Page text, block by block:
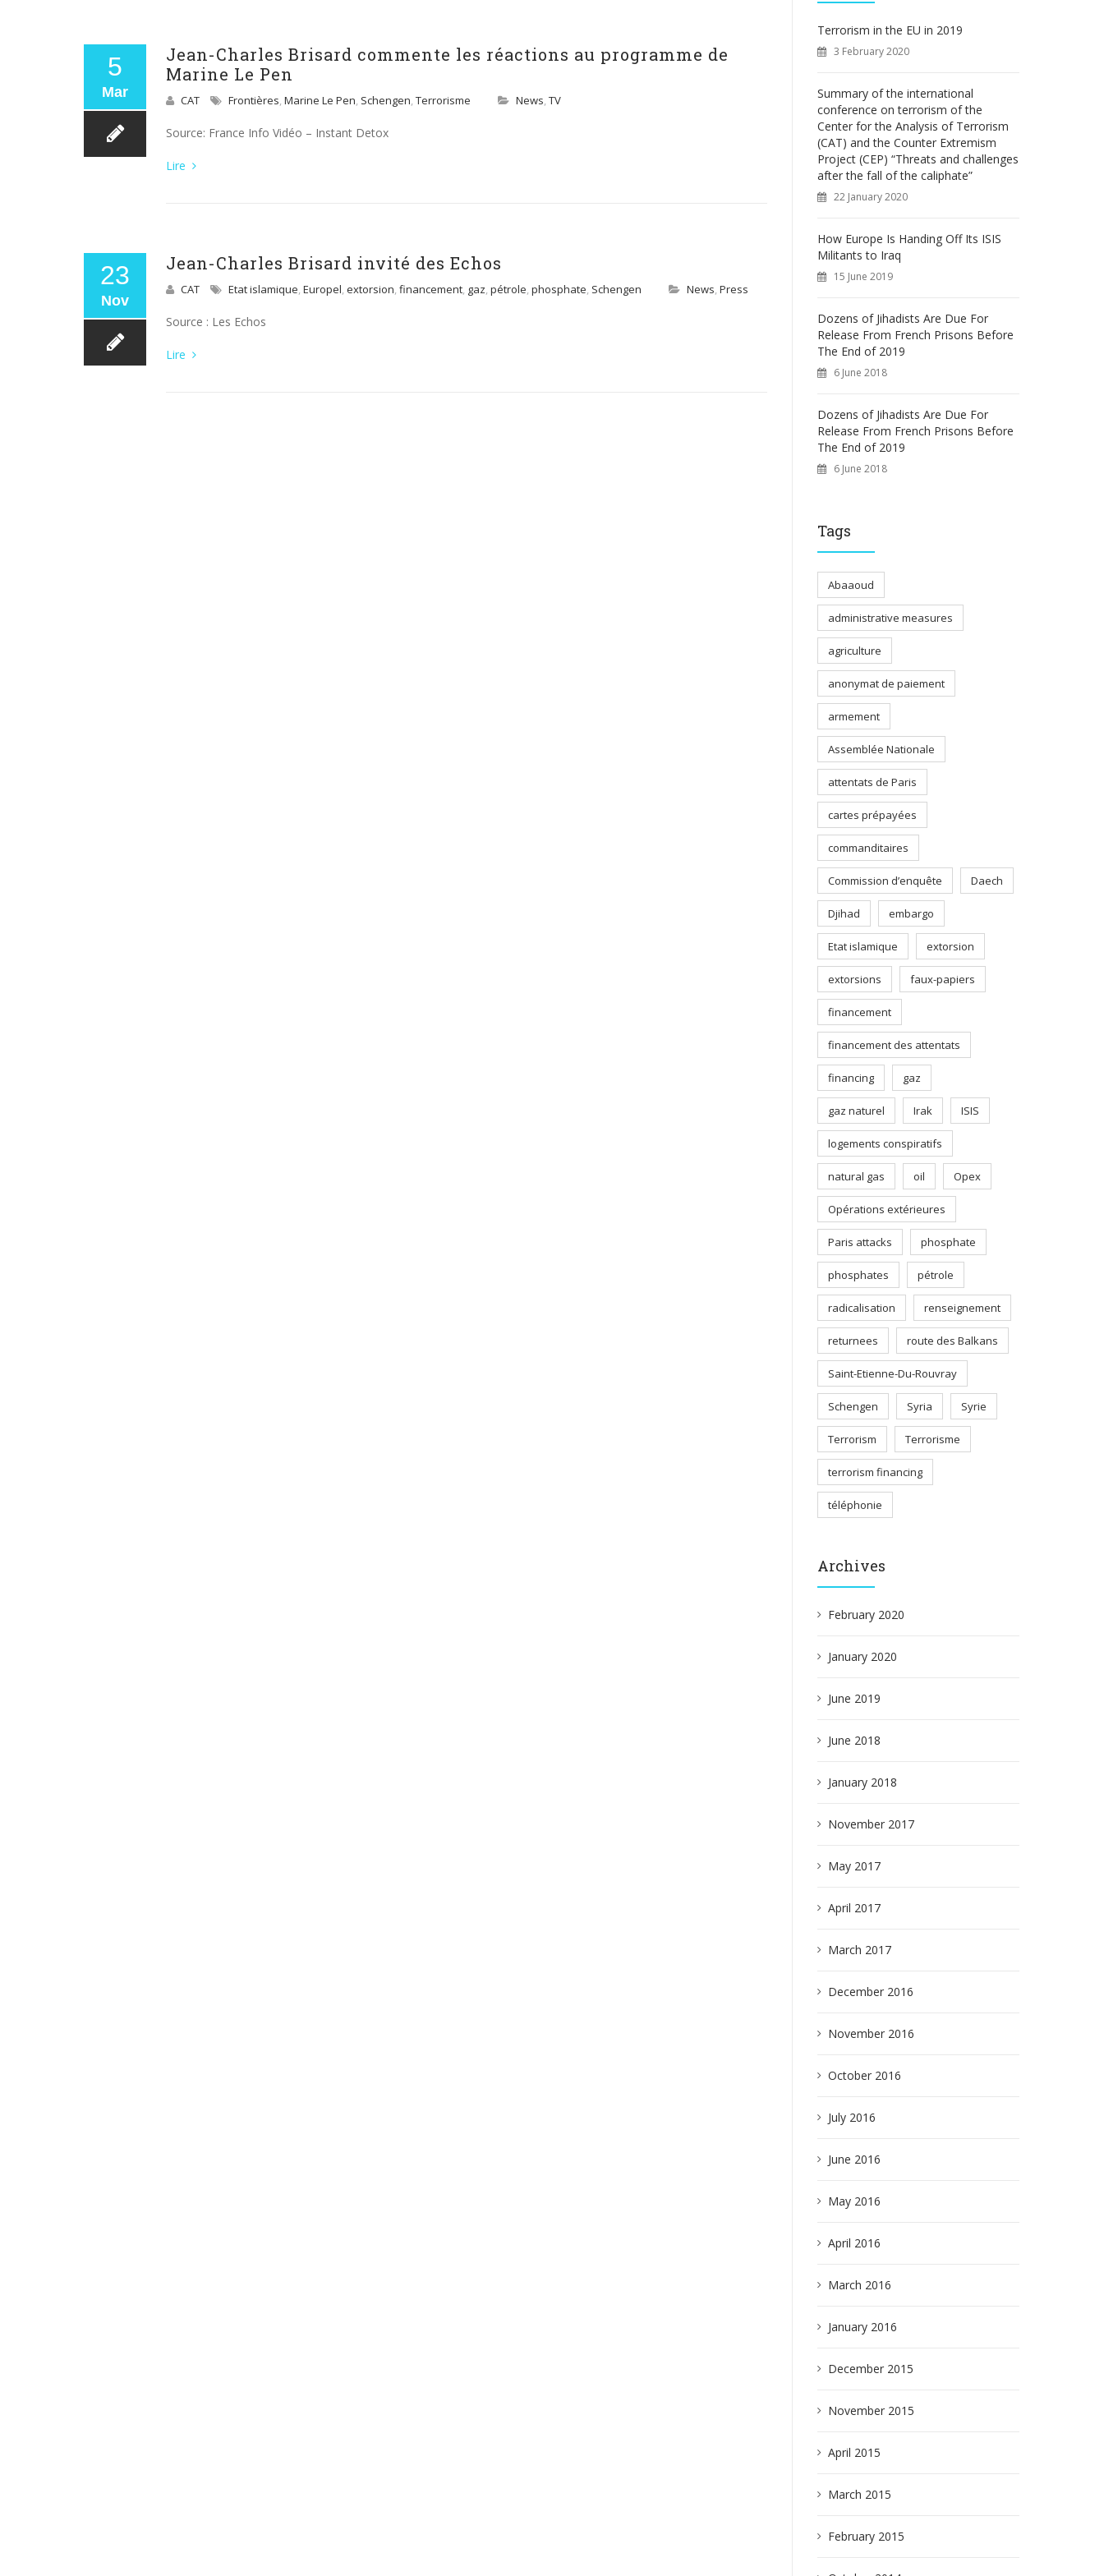
5
Mar
Jean-Charles Brisard commente les réactions au programme de
Marine Le Pen
CAT Frontières, Marine Le Pen, Schengen, Terrorisme News, TV
Source: France Info Vidéo – Instant Detox
Lire
23
Nov
Jean-Charles Brisard invité des Echos
CAT Etat islamique, Europel, extorsion, financement, gaz, pétrole, phosphate, Schengen News, Press
Source : Les Echos
Lire
o
r
:
Terrorism in the EU in 2019
3 February 2020
Summary of the international
conference on terrorism of the
Center for the Analysis of Terrorism
(CAT) and the Counter Extremism
Project (CEP) “Threats and challenges
after the fall of the caliphate”
22 January 2020
How Europe Is Handing Off Its ISIS
Militants to Iraq
15 June 2019
Dozens of Jihadists Are Due For
Release From French Prisons Before
The End of 2019
6 June 2018
Dozens of Jihadists Are Due For
Release From French Prisons Before
The End of 2019
6 June 2018
Tags
Abaaoud
administrative measures
agriculture
anonymat de paiement
armement
Assemblée Nationale
attentats de Paris
cartes prépayées
commanditaires
Commission d’enquête Daech
Djihad embargo
Etat islamique extorsion
extorsions faux-papiers
financement
financement des attentats
financing gaz
gaz naturel Irak ISIS
logements conspiratifs
natural gas oil Opex
Opérations extérieures
Paris attacks phosphate
phosphates pétrole
radicalisation renseignement
returnees route des Balkans
Saint-Etienne-Du-Rouvray
Schengen Syria Syrie
Terrorism Terrorisme
terrorism financing
téléphonie
Archives
February 2020
January 2020
June 2019
June 2018
January 2018
November 2017
May 2017
April 2017
March 2017
December 2016
November 2016
October 2016
July 2016
June 2016
May 2016
April 2016
March 2016
January 2016
December 2015
November 2015
April 2015
March 2015
February 2015